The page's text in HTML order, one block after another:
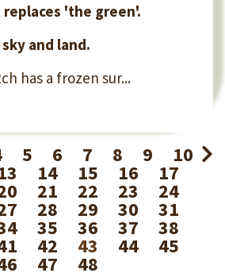
'the green'.
and land.
has a frozen sur...
5 6 7 8 9 10
14 15 16 17
21 22 23 24
28 29 30 31
35 36 37 38
42 43 44 45
47 48